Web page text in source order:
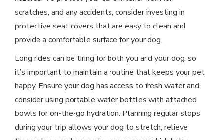
scratches, and any accidents, consider investing in
protective seat covers that are easy to clean and
provide a comfortable surface for your dog.
Long rides can be tiring for both you and your dog, so
it’s important to maintain a routine that keeps your pet
happy. Ensure your dog has access to fresh water and
consider using portable water bottles with attached
bowls for on-the-go hydration. Planning regular stops
during your trip allows your dog to stretch, relieve